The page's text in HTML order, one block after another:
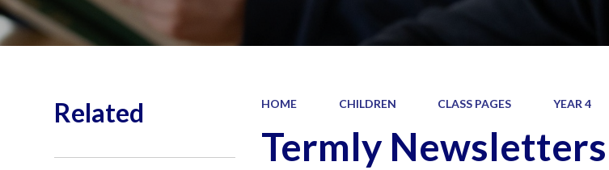
HOME CHILDREN CLASS PAGES YEAR 4
Termly Newsletters
Related